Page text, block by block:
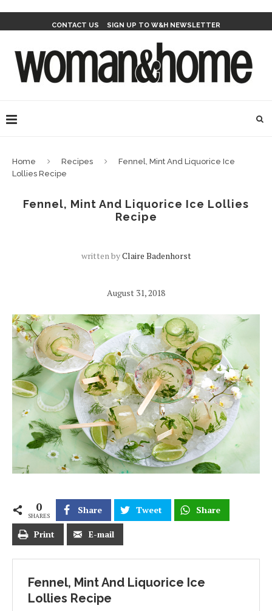
CONTACT US SIGN UP TO W&H NEWSLETTER
Home Recipes
Fennel, Mint And Liquorice Ice
Lollies Recipe
Fennel, Mint And Liquorice Ice Lollies
Recipe
written byClaire Badenhorst
August 31, 2018
0
SHARES
Share Tweet Share
Print E-mail
Fennel, Mint And Liquorice Ice
Lollies Recipe